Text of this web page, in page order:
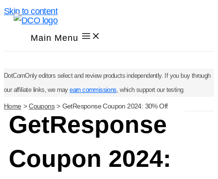
Skip to content
Main Menu
DotComOnly editors select and review products independently. If you buy through
our affiliate links, we mayearn commissions, which support our testing.
Home Coupons GetResponse Coupon 2024: 30% Off
GetResponse
Coupon 2024: